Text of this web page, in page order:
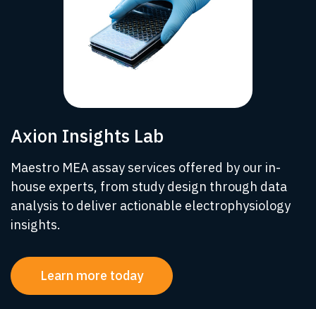
Axion Insights Lab
Maestro MEA assay services offered by our in-
house experts, from study design through data
analysis to deliver actionable electrophysiology
insights.
Learn more today